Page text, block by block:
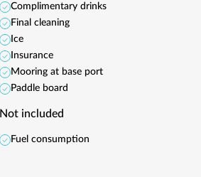
Complimentary drinks
Final cleaning
Ice
Insurance
Mooring at base port
Paddle board
Not included
Fuel consumption